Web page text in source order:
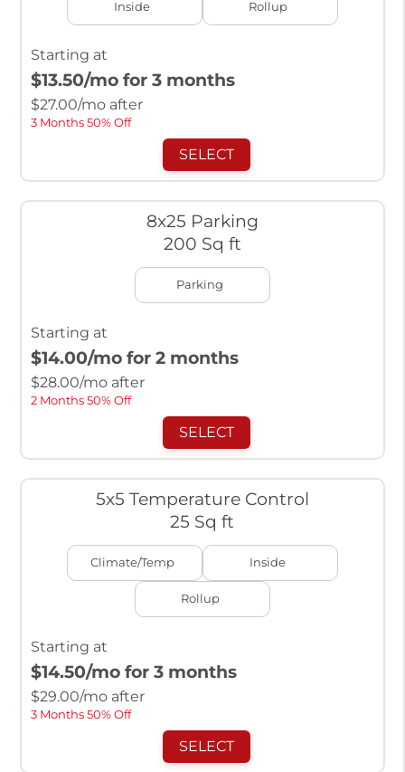
Inside Rollup
Starting at
$13.50/mo for 3 months
$27.00/mo after
3 Months 50% Off
SELECT
8x25 Parking
200 Sq ft
Parking
Starting at
$14.00/mo for 2 months
$28.00/mo after
2 Months 50% Off
SELECT
5x5 Temperature Control
25 Sq ft
Climate/Temp Inside
Rollup
Starting at
$14.50/mo for 3 months
$29.00/mo after
3 Months 50% Off
SELECT